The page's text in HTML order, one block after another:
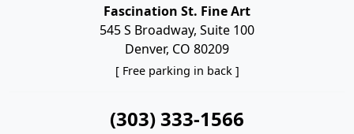
Fascination St. Fine Art
545 S Broadway, Suite 100
Denver, CO 80209
[ Free parking in back ]
(303) 333-1566